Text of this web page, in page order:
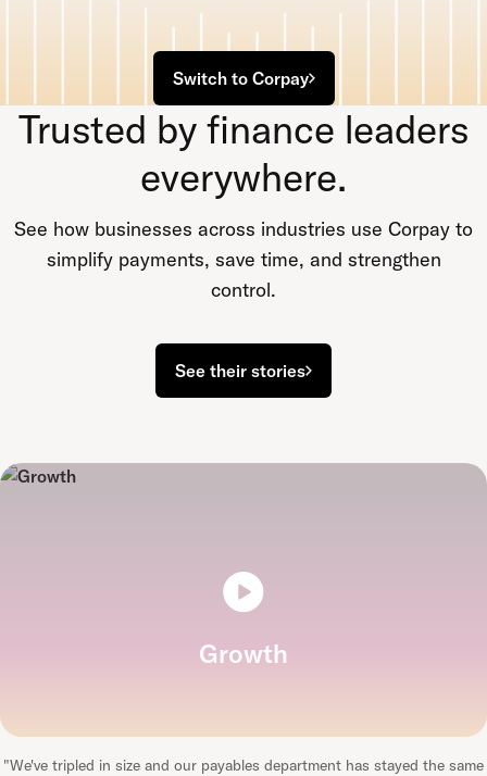
Switch to Corpay
Trusted by finance leaders
everywhere.
See how businesses across industries use Corpay to
simplify payments, save time, and strengthen
control.
See their stories
Growth
"We've tripled in size and our payables department has stayed the same